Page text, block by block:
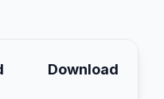
Download